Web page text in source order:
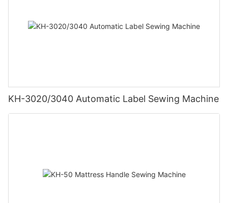
KH-3020/3040 Automatic Label Sewing Machine